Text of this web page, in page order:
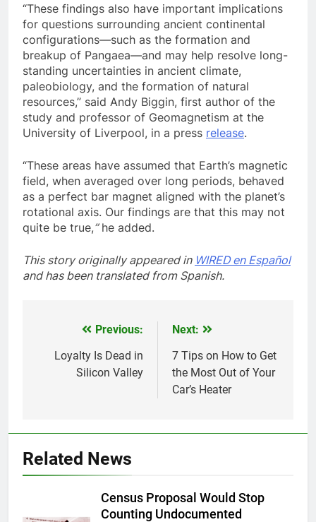
“These findings also have important implications
for questions surrounding ancient continental
configurations—such as the formation and
breakup of Pangaea—and may help resolve long-
standing uncertainties in ancient climate,
paleobiology, and the formation of natural
resources,” said Andy Biggin, first author of the
study and professor of Geomagnetism at the
University of Liverpool, in a press release.
“These areas have assumed that Earth’s magnetic
field, when averaged over long periods, behaved
as a perfect bar magnet aligned with the planet’s
rotational axis. Our findings are that this may not
quite be true,”he added.
This story originally appeared in WIRED en Español
and has been translated from Spanish.
navigation
Previous:
Loyalty Is Dead in
Silicon Valley
Next:
7 Tips on How to Get
the Most Out of Your
Car’s Heater
Related News
Census Proposal Would Stop
Counting Undocumented